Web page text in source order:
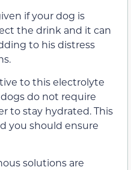
if your dog is
the drink and it can
to his distress
to this electrolyte
do not require
to stay hydrated. This
you should ensure
solutions are